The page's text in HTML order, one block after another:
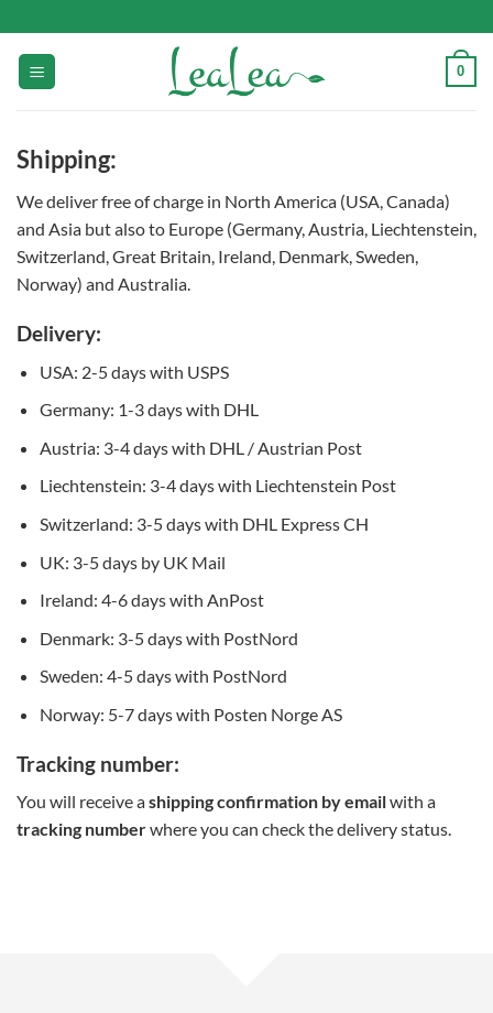
to
content
0
Shipping:
We deliver free of charge in North America (USA, Canada)
and Asia but also to Europe (Germany, Austria, Liechtenstein,
Switzerland, Great Britain, Ireland, Denmark, Sweden,
Norway) and Australia.
Delivery:
USA: 2-5 days with USPS
Germany: 1-3 days with DHL
Austria: 3-4 days with DHL / Austrian Post
Liechtenstein: 3-4 days with Liechtenstein Post
Switzerland: 3-5 days with DHL Express CH
UK: 3-5 days by UK Mail
Ireland: 4-6 days with AnPost
Denmark: 3-5 days with PostNord
Sweden: 4-5 days with PostNord
Norway: 5-7 days with Posten Norge AS
Tracking number:
You will receive ashipping confirmation by emailwith a
tracking numberwhere you can check the delivery status.